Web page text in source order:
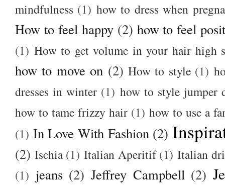
mindfulness (1) how to dress when
How to feel happy (2) how to feel
(1) How to get volume in your hair high
how to move on (2) How to style (1)
dresses in winter (1) how to style jumper
how to tame frizzy hair (1) how to use a
(1) In Love With Fashion (2)
(2) Ischia (1) Italian Aperitif (1) Italian
(1) jeans (2) Jeffrey Campbell (2)